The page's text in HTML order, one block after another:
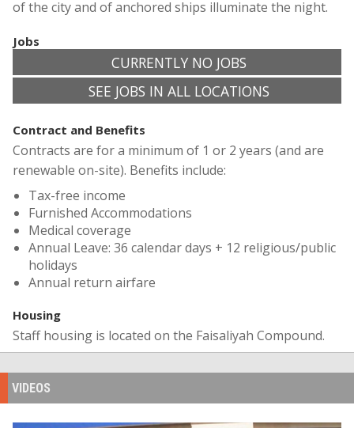
of the city and of anchored ships illuminate the night.
Jobs
CURRENTLY NO JOBS
SEE JOBS IN ALL LOCATIONS
Contract and Benefits
Contracts are for a minimum of 1 or 2 years (and are
renewable on-site). Benefits include:
Tax-free income
Furnished Accommodations
Medical coverage
Annual Leave: 36 calendar days + 12 religious/public ​
holidays
Annual return airfare
Housing
Staff housing is located on the Faisaliyah Compound.
VIDEOS